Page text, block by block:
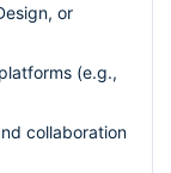
or
(e.g.,
collaboration